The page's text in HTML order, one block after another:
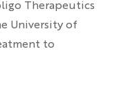
Therapeutics
University of
to